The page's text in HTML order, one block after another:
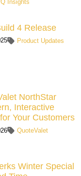
4 Release
Product Updates
NorthStar
Interactive
Your Customers
QuoteValet
Winter Special